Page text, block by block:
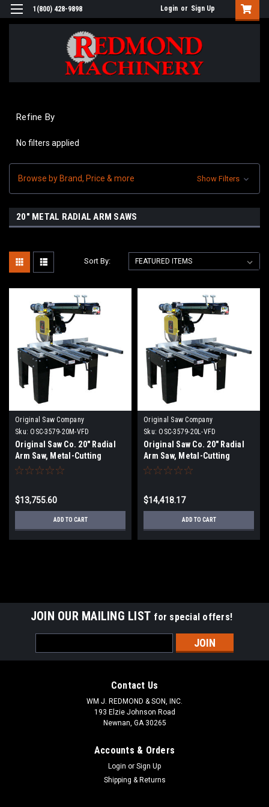
1(800) 428-9898 Login or Sign Up
Refine By
No filters applied
Browse by Brand, Price & more Show Filters
20" METAL RADIAL ARM SAWS
Sort By:
Original Saw Company
Sku: OSC-3579-20M-VFD
Original Saw Co. 20" Radial
Arm Saw, Metal-Cutting
Series, 7.5hp/3ph
$13,755.60
ADD TO CART
Original Saw Company
Sku: OSC-3579-20L-VFD
Original Saw Co. 20" Radial
Arm Saw, Metal-Cutting
Series, 7.5hp/3ph OSC-3579-
$14,418.17
ADD TO CART
JOIN OUR MAILING LIST for special offers!
Address
Contact Us
WM J. REDMOND & SON, INC.
193 Elzie Johnson Road
Newnan, GA 30265
Accounts & Orders
Login or Sign Up
Shipping & Returns